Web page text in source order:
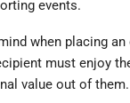
events.
when placing
must enjoy
value out of them.